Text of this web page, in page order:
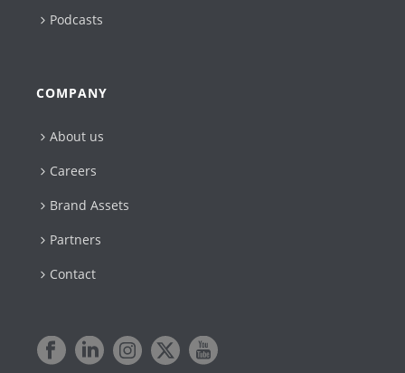
Podcasts
COMPANY
About us
Careers
Brand Assets
Partners
Contact